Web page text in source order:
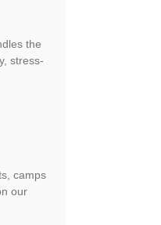
the
stress-
camps
our